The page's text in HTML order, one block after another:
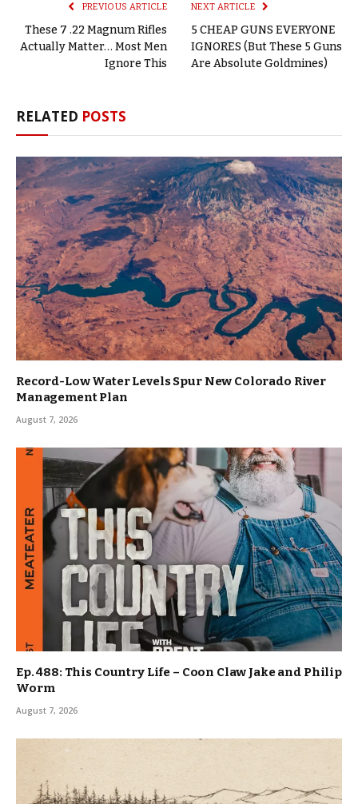
PREVIOUS ARTICLE
These 7 .22 Magnum Rifles
Actually Matter… Most Men
Ignore This
NEXT ARTICLE
5 CHEAP GUNS EVERYONE
IGNORES (But These 5 Guns
Are Absolute Goldmines)
RELATED POSTS
Record-Low Water Levels Spur New Colorado River
Management Plan
August 7, 2026
Ep. 488: This Country Life – Coon Claw Jake and Philip
Worm
August 7, 2026